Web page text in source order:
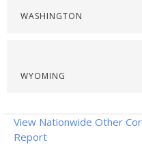
WASHINGTON
WYOMING
View Nationwide Other
Report